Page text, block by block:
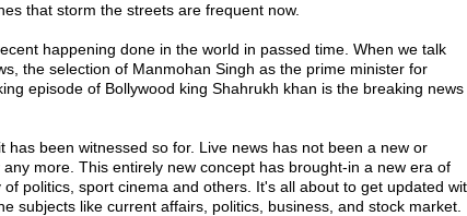
that storm the streets are frequent now.
happening done in the world in passed time. When we talk
the selection of Manmohan Singh as the prime minister for
episode of Bollywood king Shahrukh khan is the breaking news
has been witnessed so for. Live news has not been a new or
more. This entirely new concept has brought-in a new era of
politics, sport cinema and others. It's all about to get updated
subjects like current affairs, politics, business, and stock market.